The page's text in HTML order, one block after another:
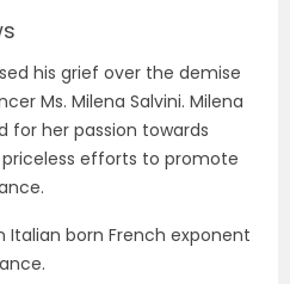
his grief over the demise
Ms. Milena Salvini. Milena
for her passion towards
efforts to promote
Italian born French exponent